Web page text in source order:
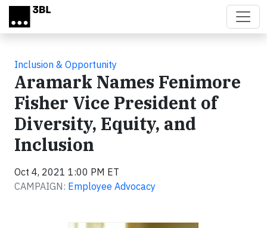
Skip to main content
Inclusion & Opportunity
Aramark Names Fenimore
Fisher Vice President of
Diversity, Equity, and
Inclusion
Oct 4, 2021 1:00 PM ET
CAMPAIGN: Employee Advocacy